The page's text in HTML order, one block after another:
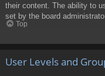
their content. The ability to
set by the board
Top
User Levels and